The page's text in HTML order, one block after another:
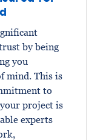
by being
you
mind. This is
to
project is
experts